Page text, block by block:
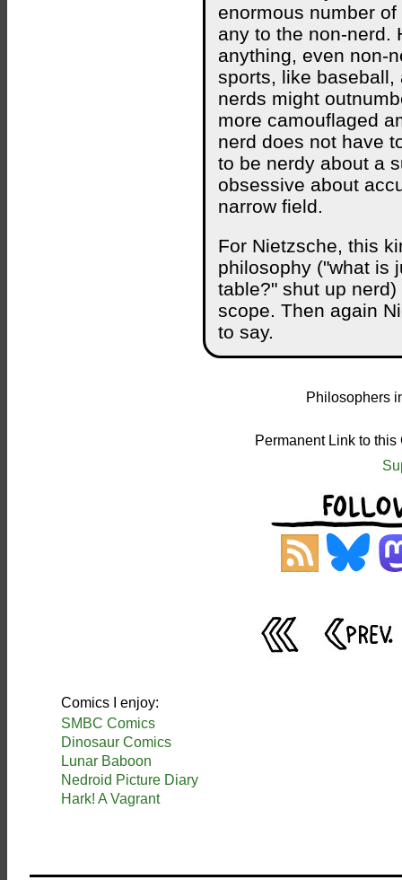
enormous number
any to the non-nerd.
anything, even non-
sports, like
nerds might
more camouflaged
nerd does not have
to be nerdy about a
obsessive about
narrow field.
For Nietzsche, this
philosophy ("what is
table?" shut up
scope. Then again
to say.
Philosophers
Permanent Link to
Comics I enjoy:
SMBC Comics
Dinosaur Comics
Lunar Baboon
Nedroid Picture Diary
Hark! A Vagrant